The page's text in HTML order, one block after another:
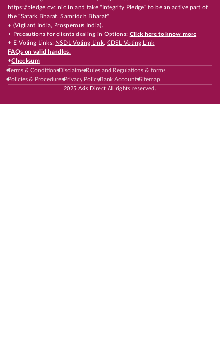
https://pledge.cvc.nic.in and take "Integrity Pledge" to be an active part of
the "Satark Bharat, Samriddh Bharat"
+ (Vigilant India, Prosperous India).
+ Precautions for clients dealing in Options: Click here to know more
+ E-Voting Links: NSDL Voting Link, CDSL Voting Link
FAQs on valid handles.
+Checksum
Terms & ConditionsDisclaimerRules and Regulations & forms
Policies & ProceduresPrivacy PolicyBank AccountsSitemap
2025 Axis Direct All rights reserved.